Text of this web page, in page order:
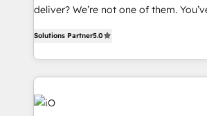
deliver? We’re not one of them. You’ve just found a
clear communication and real
Since 2014, we’ve helped brands like
Passport Card, BrandShield, Nuvei,
Enterprise clean up their RevOps,
pipelines, and make sense of their
Solutions Partner5.0